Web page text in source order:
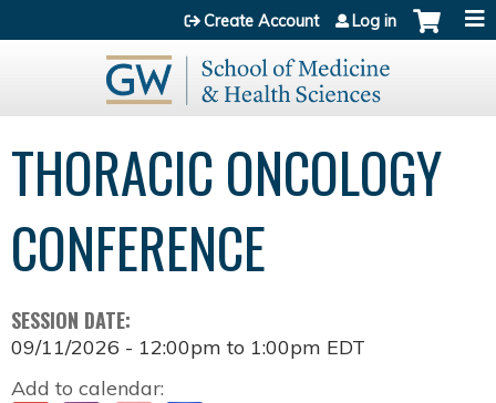
Jump to content
Create Account Log in
THORACIC ONCOLOGY
CONFERENCE
SESSION DATE:
09/11/2026 - 12:00pm to 1:00pm EDT
Add to calendar: